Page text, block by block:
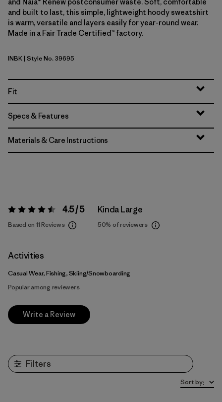
and built to last, this simple, lightweight hoody sweatshirt
is warm, versatile and layers easily for year-round wear.
Made in a Fair Trade Certified™ factory.
Ink Black
INBK| Style No. 39695
Fit
Specs & Features
Materials & Care Instructions
Rating: 4.5 / 5 4.5 / 5
Based on 11 Reviews
Kinda Large
50% of reviewers
Activities
Casual Wear, Fishing, Skiing/Snowboarding
Popular among reviewers
Write a Review
Filters
Sort by: